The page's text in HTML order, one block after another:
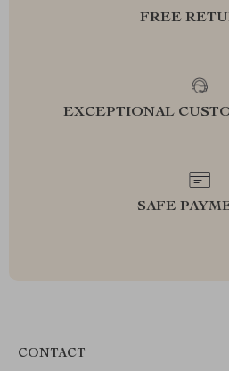
FREE
EXCEPTIONAL
SAFE
CONTACT